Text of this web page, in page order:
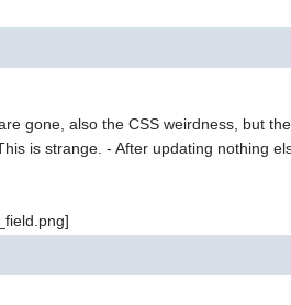
gone, also the CSS weirdness, but
is strange. - After updating nothing